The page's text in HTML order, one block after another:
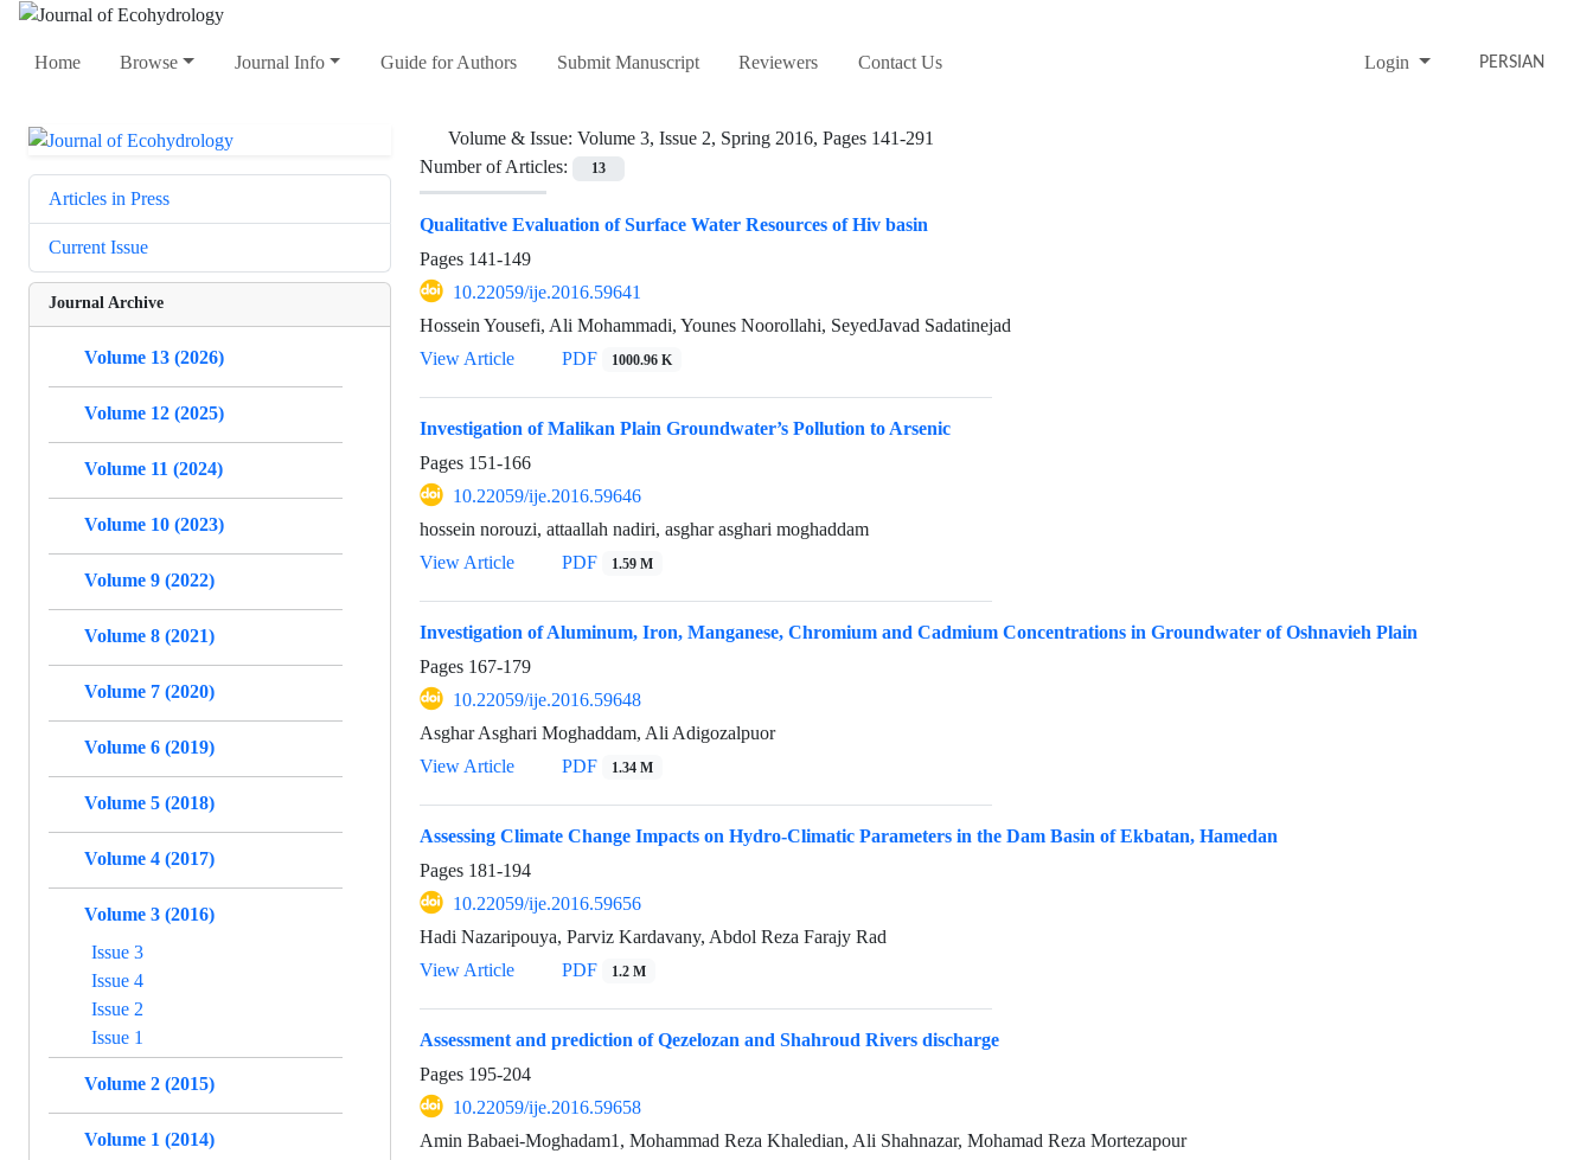
Home Browse Journal Info Guide for Authors Submit Manuscript Reviewers Contact Us Login PERSIAN
Volume & Issue: Volume 3, Issue 2, Spring 2016, Pages 141-291
Number of Articles:
13
Qualitative Evaluation of Surface Water Resources of Hiv basin
Pages 141-149
10.22059/ije.2016.59641
Hossein Yousefi, Ali Mohammadi, Younes Noorollahi, SeyedJavad Sadatinejad
View Article
PDF 1000.96 K
Investigation of Malikan Plain Groundwater’s Pollution to Arsenic
Pages 151-166
10.22059/ije.2016.59646
hossein norouzi, attaallah nadiri, asghar asghari moghaddam
View Article
PDF 1.59 M
Investigation of Aluminum, Iron, Manganese, Chromium and Cadmium Concentrations in Groundwater of Oshnavieh Plain
Pages 167-179
10.22059/ije.2016.59648
Asghar Asghari Moghaddam, Ali Adigozalpuor
View Article
PDF 1.34 M
Assessing Climate Change Impacts on Hydro-Climatic Parameters in the Dam Basin of Ekbatan, Hamedan
Pages 181-194
10.22059/ije.2016.59656
Hadi Nazaripouya, Parviz Kardavany, Abdol Reza Farajy Rad
View Article
PDF 1.2 M
Assessment and prediction of Qezelozan and Shahroud Rivers discharge
Pages 195-204
10.22059/ije.2016.59658
Amin Babaei-Moghadam1, Mohammad Reza Khaledian, Ali Shahnazar, Mohamad Reza Mortezapour
Articles in Press
Current Issue
Journal Archive
Volume 13 (2026)
Volume 12 (2025)
Volume 11 (2024)
Volume 10 (2023)
Volume 9 (2022)
Volume 8 (2021)
Volume 7 (2020)
Volume 6 (2019)
Volume 5 (2018)
Volume 4 (2017)
Volume 3 (2016)
Issue 3
Issue 4
Issue 2
Issue 1
Volume 2 (2015)
Volume 1 (2014)